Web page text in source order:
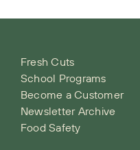
Fresh Cuts
School Programs
Become a Customer
Newsletter Archive
Food Safety